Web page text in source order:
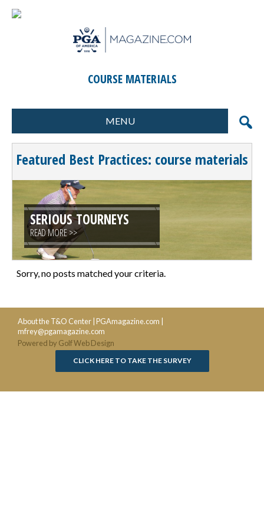
COURSE MATERIALS
MENU
FORMATS
MARKETING
SCORING
GIFTS & PRIZES
CONTESTS
SPECIAL EVENTS
FOOD & BEVERAGE
PLANNING & EXECUTION
CLINICS / ACTIVITIES
SUPPLIER DIRECTORY
Featured Best Practices: course materials
SERIOUS TOURNEYS
READ MORE >>
Sorry, no posts matched your criteria.
About the T&O Center PGAmagazine.com
mfrey@pgamagazine.com
Powered by Golf Web Design
CLICK HERE TO TAKE THE SURVEY